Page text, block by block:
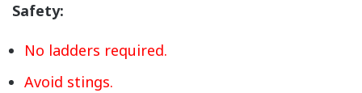
Safety:
No ladders required.
Avoid stings.